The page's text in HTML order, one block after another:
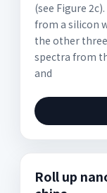
(see Figure
from a silicon
the other
spectra from
and
Roll up